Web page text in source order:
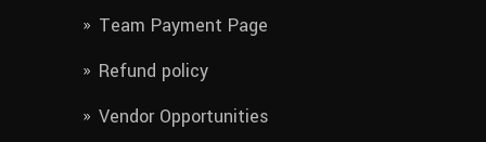
Team Payment Page
Refund policy
Vendor Opportunities